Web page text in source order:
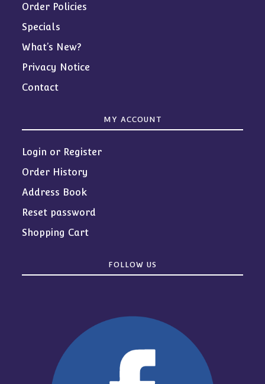
Order Policies
Specials
What’s New?
Privacy Notice
Contact
MY ACCOUNT
Login or Register
Order History
Address Book
Reset password
Shopping Cart
FOLLOW US